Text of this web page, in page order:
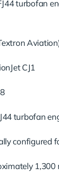
turbofan
CJ1
turbofan
configured
1,300